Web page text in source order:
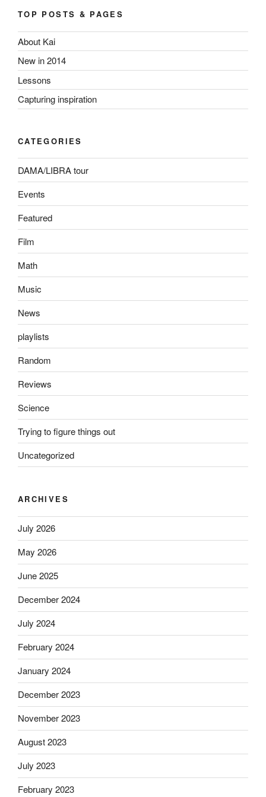
TOP POSTS & PAGES
About Kai
New in 2014
Lessons
Capturing inspiration
CATEGORIES
DAMA/LIBRA tour
Events
Featured
Film
Math
Music
News
playlists
Random
Reviews
Science
Trying to figure things out
Uncategorized
ARCHIVES
July 2026
May 2026
June 2025
December 2024
July 2024
February 2024
January 2024
December 2023
November 2023
August 2023
July 2023
February 2023